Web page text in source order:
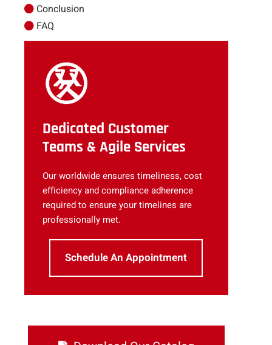
Conclusion
FAQ
Dedicated Customer
Teams & Agile Services
Our worldwide ensures timeliness, cost
efficiency and compliance adherence
required to ensure your timelines are
professionally met.
Schedule An Appointment